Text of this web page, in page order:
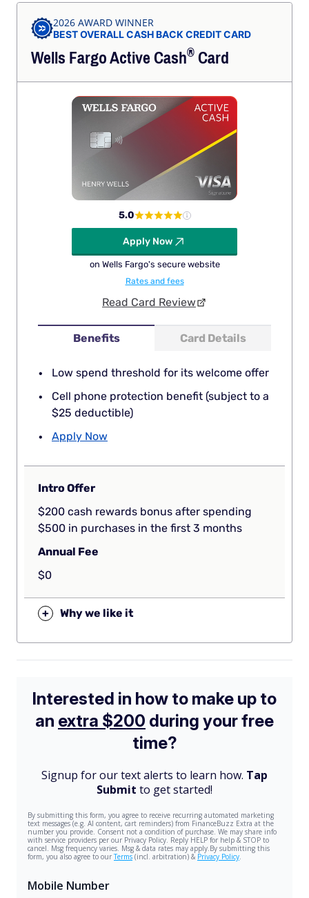
2026 AWARD WINNER
BEST OVERALL CASH BACK CREDIT CARD
Wells Fargo ActiveCash®Card
Benefits Card Details
Low spend threshold for its welcome offer
Cell phone protection benefit (subject to a
$25 deductible)
Apply Now
5.0
Apply Now
on Wells Fargo's secure website
Rates and fees
Read Card Review
Intro Offer
$200 cash rewards bonus after spending
$500 in purchases in the first 3 months
Annual Fee
$0
+ Why we like it